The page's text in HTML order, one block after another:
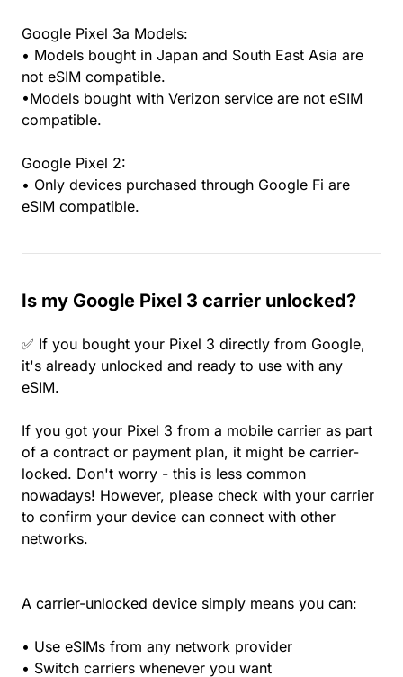
Google Pixel 3a Models:
• Models bought in Japan and South East Asia are
not eSIM compatible.
•Models bought with Verizon service are not eSIM
compatible.
Google Pixel 2:
• Only devices purchased through Google Fi are
eSIM compatible.
Is my Google Pixel 3 carrier unlocked?
✅ If you bought your Pixel 3 directly from Google,
it's already unlocked and ready to use with any
eSIM.
If you got your Pixel 3 from a mobile carrier as part
of a contract or payment plan, it might be carrier-
locked. Don't worry - this is less common
nowadays! However, please check with your carrier
to confirm your device can connect with other
networks.
A carrier-unlocked device simply means you can:
• Use eSIMs from any network provider
• Switch carriers whenever you want